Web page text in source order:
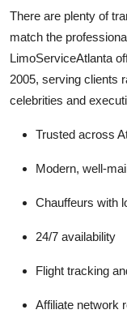
There are plenty of
match the
LimoServiceAtlanta
2005, serving clients
celebrities and
Trusted across
Modern, well-
Chauffeurs with
24/7 availability
Flight tracking
Affiliate network